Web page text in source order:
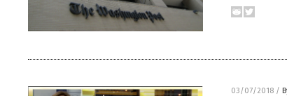
03/07/2018 /